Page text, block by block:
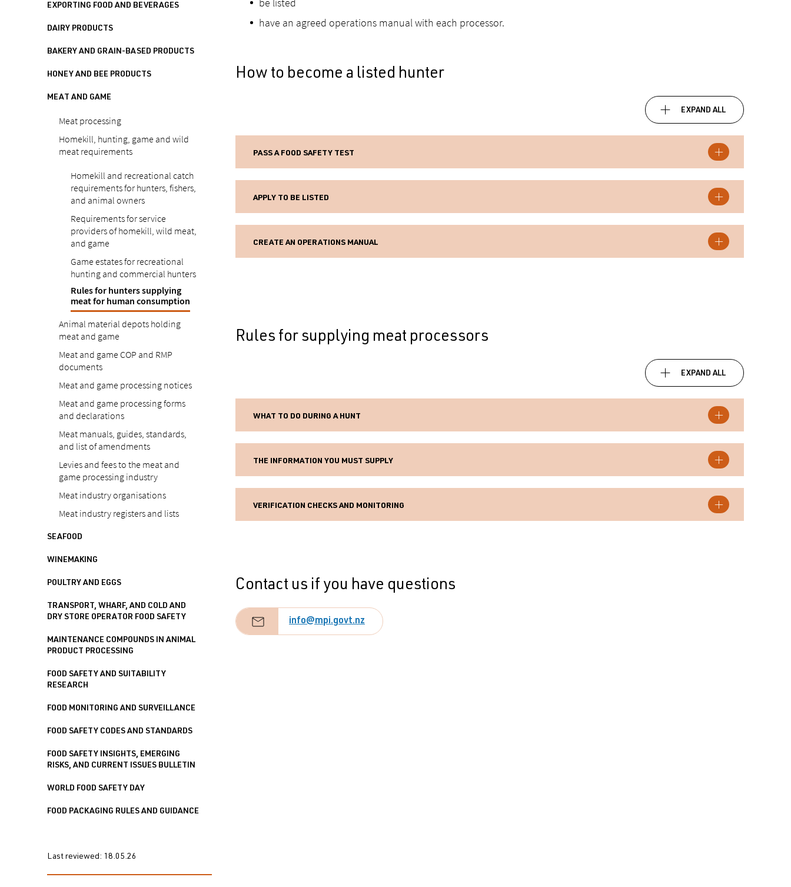
EXPORTING FOOD AND BEVERAGES
DAIRY PRODUCTS
BAKERY AND GRAIN-BASED PRODUCTS
HONEY AND BEE PRODUCTS
MEAT AND GAME
Meat processing
Homekill, hunting, game and wild
meat requirements
Homekill and recreational catch
requirements for hunters, fishers,
and animal owners
Requirements for service
providers of homekill, wild meat,
and game
Game estates for recreational
hunting and commercial hunters
Rules for hunters supplying
meat for human consumption
Animal material depots holding
meat and game
Meat and game COP and RMP
documents
Meat and game processing notices
Meat and game processing forms
and declarations
Meat manuals, guides, standards,
and list of amendments
Levies and fees to the meat and
game processing industry
Meat industry organisations
Meat industry registers and lists
SEAFOOD
WINEMAKING
POULTRY AND EGGS
TRANSPORT, WHARF, AND COLD AND
DRY STORE OPERATOR FOOD SAFETY
MAINTENANCE COMPOUNDS IN ANIMAL
PRODUCT PROCESSING
FOOD SAFETY AND SUITABILITY
RESEARCH
FOOD MONITORING AND SURVEILLANCE
FOOD SAFETY CODES AND STANDARDS
FOOD SAFETY INSIGHTS, EMERGING
RISKS, AND CURRENT ISSUES BULLETIN
WORLD FOOD SAFETY DAY
FOOD PACKAGING RULES AND GUIDANCE
Last reviewed: 18.05.26
have an agreed operations manual with each processor.
How to become a listed hunter
EXPAND ALL
PASS A FOOD SAFETY TEST
APPLY TO BE LISTED
CREATE AN OPERATIONS MANUAL
Rules for supplying meat processors
EXPAND ALL
WHAT TO DO DURING A HUNT
THE INFORMATION YOU MUST SUPPLY
VERIFICATION CHECKS AND MONITORING
Contact us if you have questions
info@mpi.govt.nz